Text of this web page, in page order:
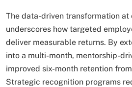
The data-driven transformation
underscores how targeted
deliver measurable returns. By
into a multi-month, mentorship-
improved six-month retention
Strategic recognition programs